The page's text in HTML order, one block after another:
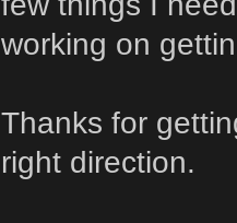
working on
Thanks for
right direction.